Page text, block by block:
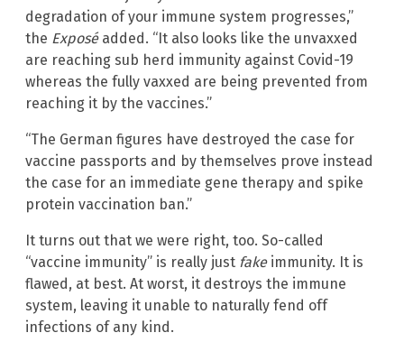
degradation of your immune system progresses,”
the Exposéadded. “It also looks like the unvaxxed
are reaching sub herd immunity against Covid-19
whereas the fully vaxxed are being prevented from
reaching it by the vaccines.”
“The German figures have destroyed the case for
vaccine passports and by themselves prove instead
the case for an immediate gene therapy and spike
protein vaccination ban.”
It turns out that we were right, too. So-called
“vaccine immunity” is really just fakeimmunity. It is
flawed, at best. At worst, it destroys the immune
system, leaving it unable to naturally fend off
infections of any kind.